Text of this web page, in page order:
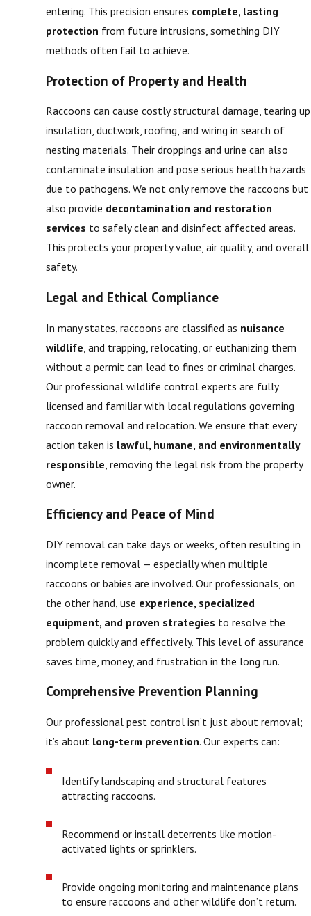
entering. This precision ensures complete, lasting
protection from future intrusions, something DIY
methods often fail to achieve.
Protection of Property and Health
Raccoons can cause costly structural damage, tearing up
insulation, ductwork, roofing, and wiring in search of
nesting materials. Their droppings and urine can also
contaminate insulation and pose serious health hazards
due to pathogens. We not only remove the raccoons but
also provide decontamination and restoration
services to safely clean and disinfect affected areas.
This protects your property value, air quality, and overall
safety.
Legal and Ethical Compliance
In many states, raccoons are classified as nuisance
wildlife , and trapping, relocating, or euthanizing them
without a permit can lead to fines or criminal charges.
Our professional wildlife control experts are fully
licensed and familiar with local regulations governing
raccoon removal and relocation. We ensure that every
action taken is lawful, humane, and environmentally
responsible , removing the legal risk from the property
owner.
Efficiency and Peace of Mind
DIY removal can take days or weeks, often resulting in
incomplete removal — especially when multiple
raccoons or babies are involved. Our professionals, on
the other hand, use experience, specialized
equipment, and proven strategies to resolve the
problem quickly and effectively. This level of assurance
saves time, money, and frustration in the long run.
Comprehensive Prevention Planning
Our professional pest control isn’t just about removal;
it’s about long-term prevention. Our experts can:
Identify landscaping and structural features
attracting raccoons.
Recommend or install deterrents like motion-
activated lights or sprinklers.
Provide ongoing monitoring and maintenance plans
to ensure raccoons and other wildlife don’t return.